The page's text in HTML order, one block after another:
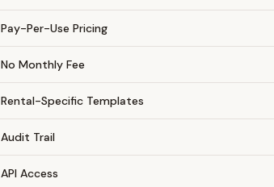
Pay-Per-Use Pricing
No Monthly Fee
Rental-Specific Templates
Audit Trail
API Access